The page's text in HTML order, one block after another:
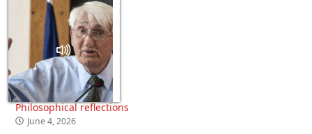
Philosophical reflections
June 4, 2026